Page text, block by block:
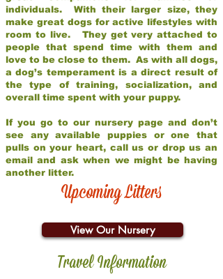
individuals. With their larger size, they
make great dogs for active lifestyles with
room to live. They get very attached to
people that spend time with them and
love to be close to them. As with all dogs,
a dog’s temperament is a direct result of
the type of training, socialization, and
overall time spent with your puppy.
If you go to our nursery page and don’t
see any available puppies or one that
pulls on your heart, call us or drop us an
email and ask when we might be having
another litter.
Upcoming Litters
View Our Nursery
Travel Information